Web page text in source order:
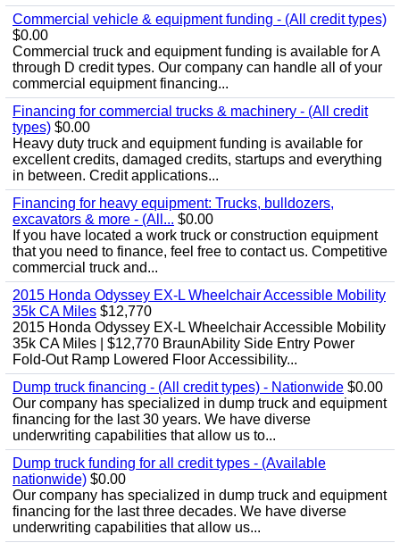
Commercial vehicle & equipment funding - (All credit types)
$0.00
Commercial truck and equipment funding is available for A
through D credit types. Our company can handle all of your
commercial equipment financing...
Financing for commercial trucks & machinery - (All credit
types) $0.00
Heavy duty truck and equipment funding is available for
excellent credits, damaged credits, startups and everything
in between. Credit applications...
Financing for heavy equipment: Trucks, bulldozers,
excavators & more - (All... $0.00
If you have located a work truck or construction equipment
that you need to finance, feel free to contact us. Competitive
commercial truck and...
2015 Honda Odyssey EX-L Wheelchair Accessible Mobility
35k CA Miles $12,770
2015 Honda Odyssey EX-L Wheelchair Accessible Mobility
35k CA Miles | $12,770 BraunAbility Side Entry Power
Fold-Out Ramp Lowered Floor Accessibility...
Dump truck financing - (All credit types) - Nationwide $0.00
Our company has specialized in dump truck and equipment
financing for the last 30 years. We have diverse
underwriting capabilities that allow us to...
Dump truck funding for all credit types - (Available
nationwide) $0.00
Our company has specialized in dump truck and equipment
financing for the last three decades. We have diverse
underwriting capabilities that allow us...